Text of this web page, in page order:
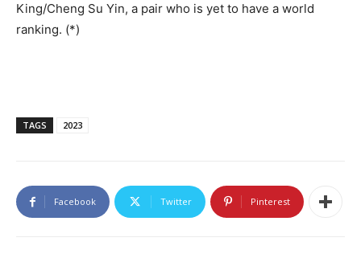
King/Cheng Su Yin, a pair who is yet to have a world
ranking. (*)
TAGS 2023
Facebook Twitter Pinterest